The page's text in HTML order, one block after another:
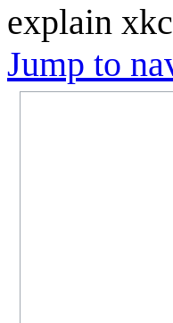
explain
Jump to